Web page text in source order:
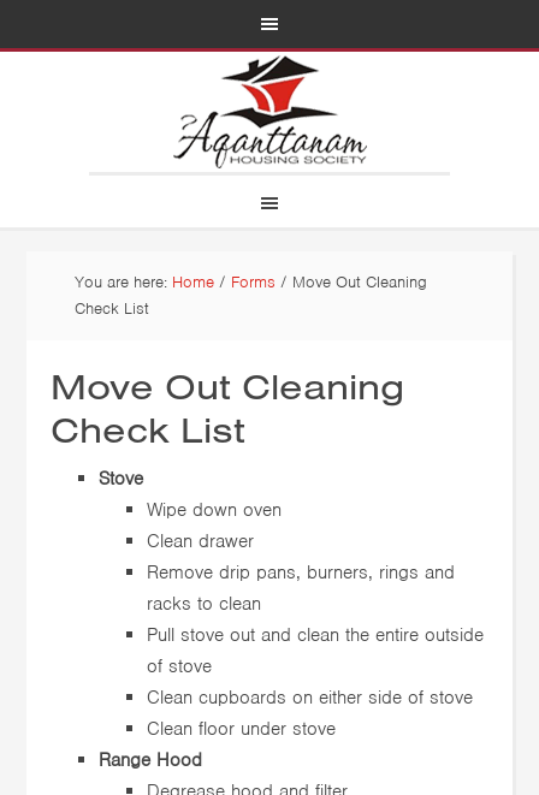
You are here: Home / Forms / Move Out Cleaning
Check List
Move Out Cleaning
Check List
Stove
Wipe down oven
Clean drawer
Remove drip pans, burners, rings and
racks to clean
Pull stove out and clean the entire outside
of stove
Clean cupboards on either side of stove
Clean floor under stove
Range Hood